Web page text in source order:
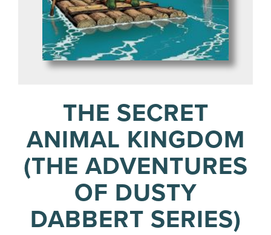
THE SECRET
ANIMAL KINGDOM
(THE ADVENTURES
OF DUSTY
DABBERT SERIES)